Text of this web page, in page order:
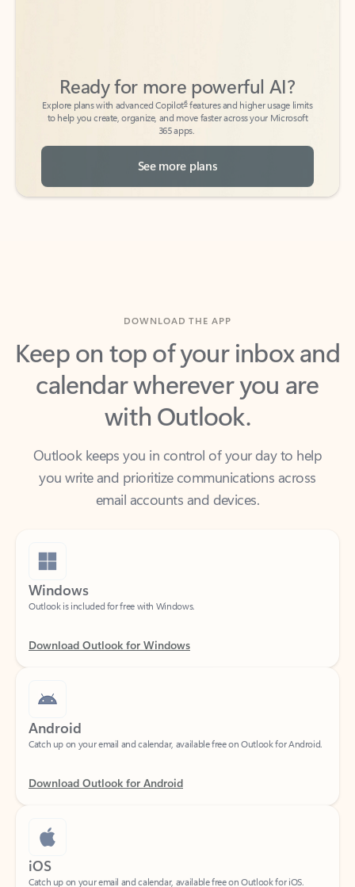
Explore plans with advanced Copilot
features and higher usage limits
to help you create, organize, and move faster across your Microsoft
365 apps.
See more plans
Keep on top of your inbox and
calendar wherever you are
with Outlook.
Outlook keeps you in control of your day to help
you write and prioritize communications across
email accounts and devices.
Windows
Android
Download Outlook for Android
iOS